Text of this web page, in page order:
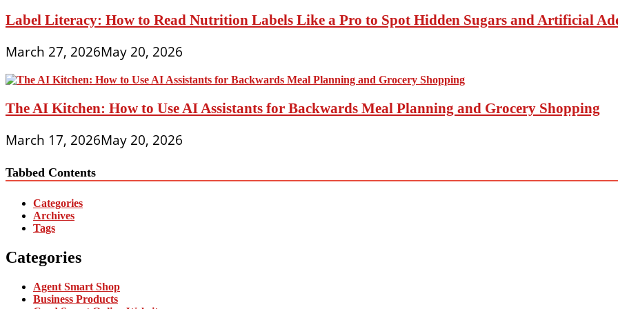
Label Literacy: How to Read Nutrition Labels Like a Pro to Spot Hidden Sugars and Artificial
March 27, 2026May 20, 2026
The AI Kitchen: How to Use AI Assistants for Backwards Meal Planning and Grocery Shopping
March 17, 2026May 20, 2026
Tabbed Contents
Categories
Archives
Tags
Categories
Agent Smart Shop
Business Products